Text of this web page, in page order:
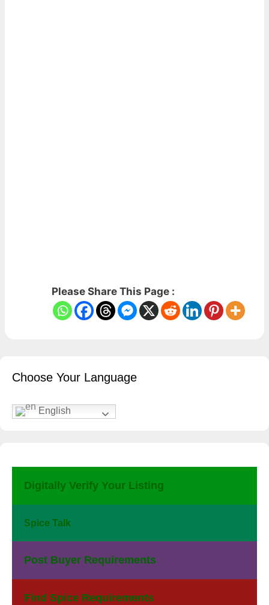
Please Share This Page :
Choose Your Language
English
Digitally Verify Your Listing
Spice Talk
Post Buyer Requirements
Find Spice Requirements